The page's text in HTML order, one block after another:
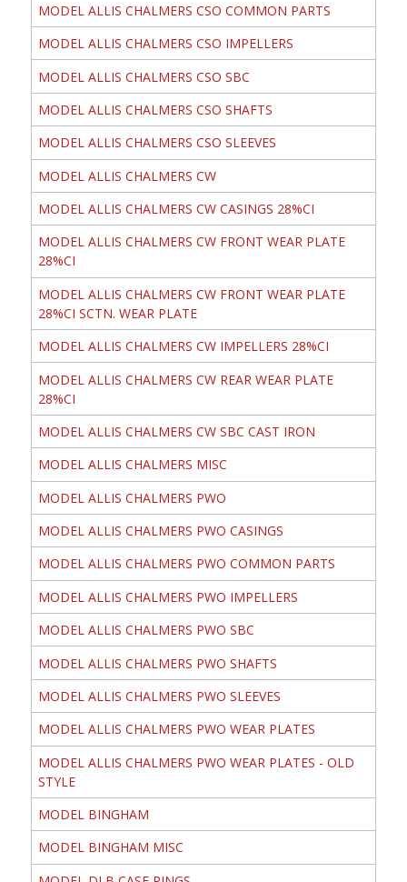
MODEL ALLIS CHALMERS CSO COMMON PARTS
MODEL ALLIS CHALMERS CSO IMPELLERS
MODEL ALLIS CHALMERS CSO SBC
MODEL ALLIS CHALMERS CSO SHAFTS
MODEL ALLIS CHALMERS CSO SLEEVES
MODEL ALLIS CHALMERS CW
MODEL ALLIS CHALMERS CW CASINGS 28%CI
MODEL ALLIS CHALMERS CW FRONT WEAR PLATE
28%CI
MODEL ALLIS CHALMERS CW FRONT WEAR PLATE
28%CI SCTN. WEAR PLATE
MODEL ALLIS CHALMERS CW IMPELLERS 28%CI
MODEL ALLIS CHALMERS CW REAR WEAR PLATE
28%CI
MODEL ALLIS CHALMERS CW SBC CAST IRON
MODEL ALLIS CHALMERS MISC
MODEL ALLIS CHALMERS PWO
MODEL ALLIS CHALMERS PWO CASINGS
MODEL ALLIS CHALMERS PWO COMMON PARTS
MODEL ALLIS CHALMERS PWO IMPELLERS
MODEL ALLIS CHALMERS PWO SBC
MODEL ALLIS CHALMERS PWO SHAFTS
MODEL ALLIS CHALMERS PWO SLEEVES
MODEL ALLIS CHALMERS PWO WEAR PLATES
MODEL ALLIS CHALMERS PWO WEAR PLATES - OLD
STYLE
MODEL BINGHAM
MODEL BINGHAM MISC